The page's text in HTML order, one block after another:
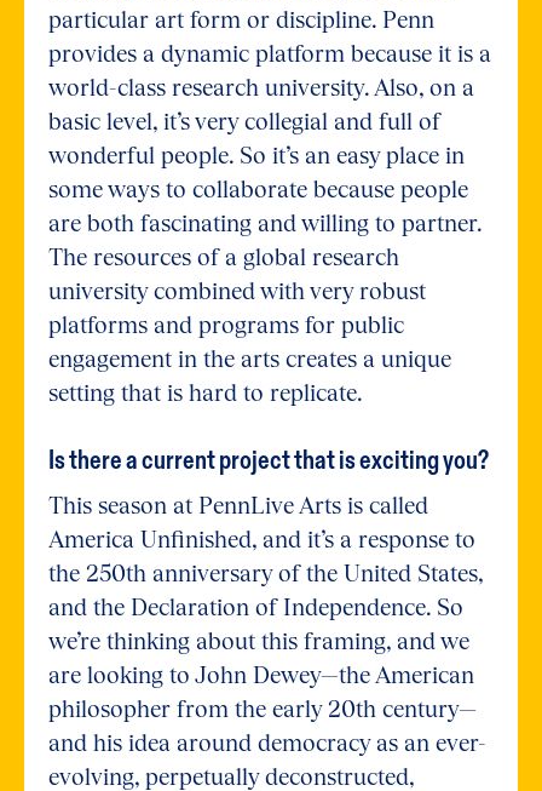
particular art form or discipline. Penn
provides a dynamic platform because it is a
world-class research university. Also, on a
basic level, it’s very collegial and full of
wonderful people. So it’s an easy place in
some ways to collaborate because people
are both fascinating and willing to partner.
The resources of a global research
university combined with very robust
platforms and programs for public
engagement in the arts creates a unique
setting that is hard to replicate.
Is there a current project that is exciting you?
This season at PennLive Arts is called
America Unfinished, and it’s a response to
the 250th anniversary of the United States,
and the Declaration of Independence. So
we’re thinking about this framing, and we
are looking to John Dewey—the American
philosopher from the early 20th century—
and his idea around democracy as an ever-
evolving, perpetually deconstructed,